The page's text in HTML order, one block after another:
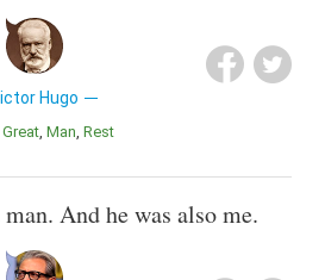
Hugo
Great Man Rest
And he was also me.